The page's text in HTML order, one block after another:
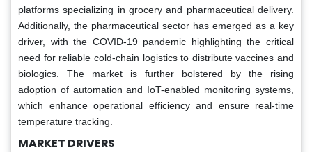
platforms specializing in grocery and pharmaceutical delivery.
Additionally, the pharmaceutical sector has emerged as a key
driver, with the COVID-19 pandemic highlighting the critical
need for reliable cold-chain logistics to distribute vaccines and
biologics. The market is further bolstered by the rising
adoption of automation and IoT-enabled monitoring systems,
which enhance operational efficiency and ensure real-time
temperature tracking.
MARKET DRIVERS